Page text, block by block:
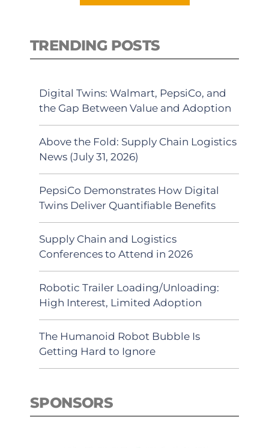
TRENDING POSTS
Digital Twins: Walmart, PepsiCo, and
the Gap Between Value and Adoption
Above the Fold: Supply Chain Logistics
News (July 31, 2026)
PepsiCo Demonstrates How Digital
Twins Deliver Quantifiable Benefits
Supply Chain and Logistics
Conferences to Attend in 2026
Robotic Trailer Loading/Unloading:
High Interest, Limited Adoption
The Humanoid Robot Bubble Is
Getting Hard to Ignore
SPONSORS